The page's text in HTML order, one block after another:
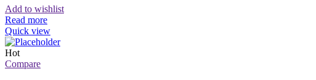
Add to wishlist
Read more
Quick view
Hot
Compare